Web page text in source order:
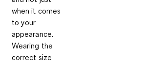
when it comes
to your
appearance.
Wearing the
correct size